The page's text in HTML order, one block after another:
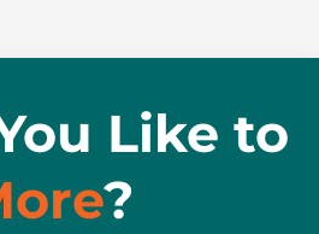
Like to
?